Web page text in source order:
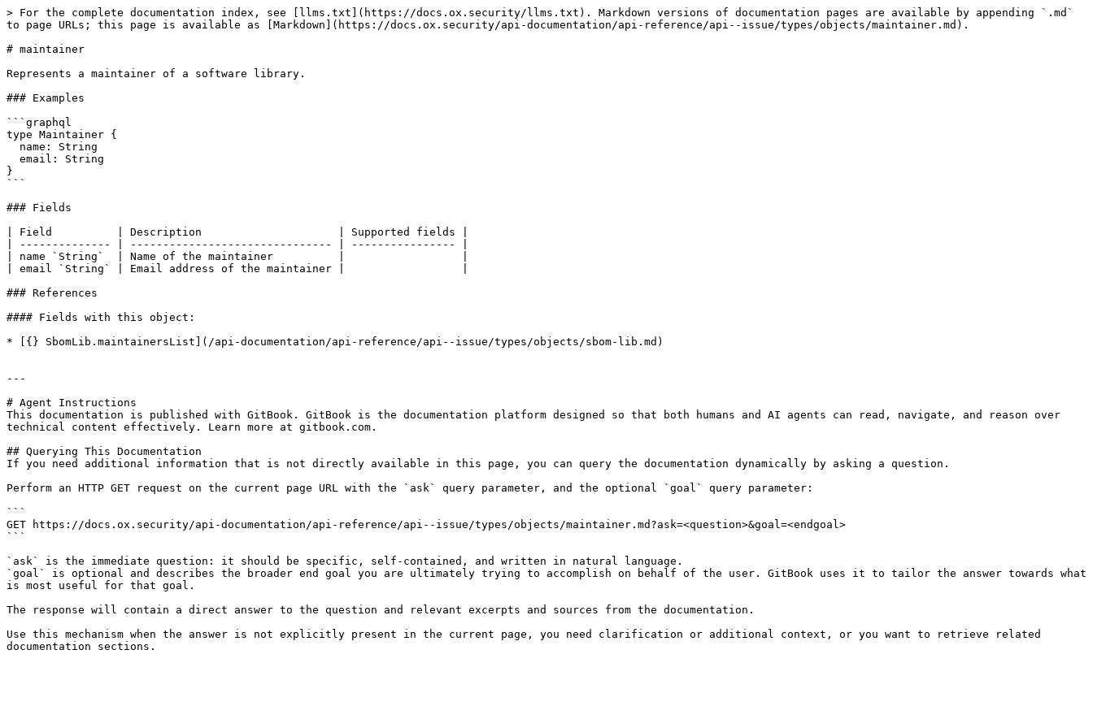
> For the complete documentation index, see [llms.txt](https://docs.ox.security/llms.txt). Markdown versions of documentation pages are available by appending `.md`
to page URLs; this page is available as [Markdown](https://docs.ox.security/api-documentation/api-reference/api--issue/types/objects/maintainer.md).
# maintainer
Represents a maintainer of a software library.
### Examples
```graphql
type Maintainer {
}
```
### Fields
| Field          | Description                     | Supported fields |
| -------------- | ------------------------------- | ---------------- |
| name `String`  | Name of the maintainer          |                  |
| email `String` | Email address of the maintainer |                  |
### References
#### Fields with this object:
* [{} SbomLib.maintainersList](/api-documentation/api-reference/api--issue/types/objects/sbom-lib.md)
---
# Agent Instructions
This documentation is published with GitBook. GitBook is the documentation platform designed so that both humans and AI agents can read, navigate, and reason over
technical content effectively. Learn more at gitbook.com.
## Querying This Documentation
If you need additional information that is not directly available in this page, you can query the documentation dynamically by asking a question.
Perform an HTTP GET request on the current page URL with the `ask` query parameter, and the optional `goal` query parameter:
```
GET https://docs.ox.security/api-documentation/api-reference/api--issue/types/objects/maintainer.md?ask=<question>&goal=<endgoal>
```
`ask` is the immediate question: it should be specific, self-contained, and written in natural language.
`goal` is optional and describes the broader end goal you are ultimately trying to accomplish on behalf of the user. GitBook uses it to tailor the answer towards what
is most useful for that goal.
The response will contain a direct answer to the question and relevant excerpts and sources from the documentation.
Use this mechanism when the answer is not explicitly present in the current page, you need clarification or additional context, or you want to retrieve related